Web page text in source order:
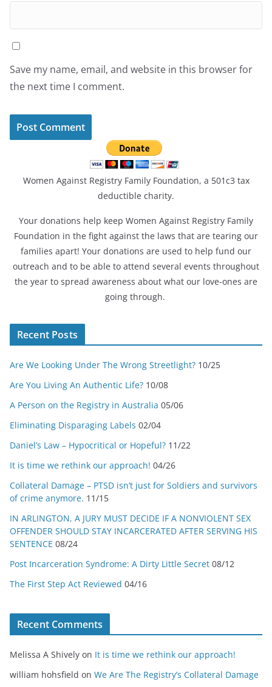
Save my name, email, and website in this browser for
the next time I comment.
Women Against Registry Family Foundation, a 501c3 tax
deductible charity.
Your donations help keep Women Against Registry Family
Foundation in the fight against the laws that are tearing our
families apart! Your donations are used to help fund our
outreach and to be able to attend several events throughout
the year to spread awareness about what our love-ones are
going through.
Recent Posts
Are We Looking Under The Wrong Streetlight? 10/25
Are You Living An Authentic Life? 10/08
A Person on the Registry in Australia 05/06
Eliminating Disparaging Labels 02/04
Daniel’s Law – Hypocritical or Hopeful? 11/22
It is time we rethink our approach! 04/26
Collateral Damage – PTSD isn’t just for Soldiers and survivors
of crime anymore. 11/15
IN ARLINGTON, A JURY MUST DECIDE IF A NONVIOLENT SEX
OFFENDER SHOULD STAY INCARCERATED AFTER SERVING HIS
SENTENCE 08/24
Post Incarceration Syndrome: A Dirty Little Secret 08/12
The First Step Act Reviewed 04/16
Recent Comments
Melissa A Shively on It is time we rethink our approach!
william hohsfield on We Are The Registry’s Collateral Damage